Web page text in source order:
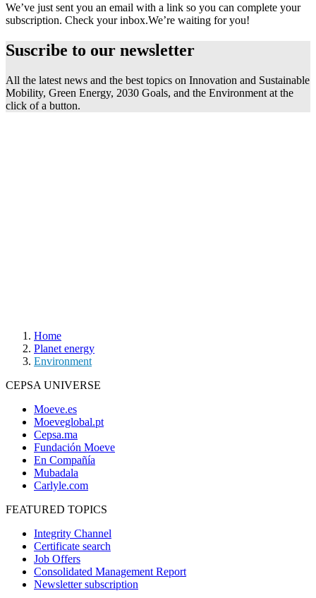
We’ve just sent you an email with a link so you can complete your
subscription. Check your inbox.We’re waiting for you!
Suscribe to our newsletter
All the latest news and the best topics on Innovation and Sustainable
Mobility, Green Energy, 2030 Goals, and the Environment at the
click of a button.
Home
Planet energy
Environment
CEPSA UNIVERSE
Moeve.es
Moeveglobal.pt
Cepsa.ma
Fundación Moeve
En Compañía
Mubadala
Carlyle.com
FEATURED TOPICS
Integrity Channel
Certificate search
Job Offers
Consolidated Management Report
Newsletter subscription